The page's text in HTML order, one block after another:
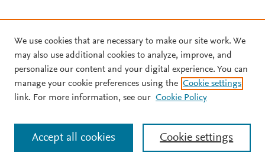
We use cookies that are necessary to make our site work. We
may also use additional cookies to analyze, improve, and
personalize our content and your digital experience. You can
manage your cookie preferences using the Cookie settings
link. For more information, see our Cookie Policy
Cookie settings
Accept all cookies